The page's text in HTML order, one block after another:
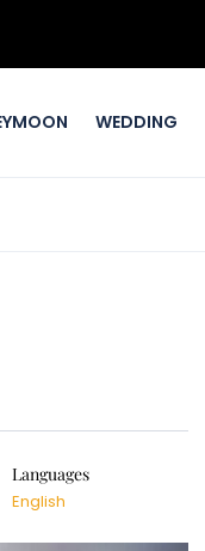
WEDDING
Languages
English